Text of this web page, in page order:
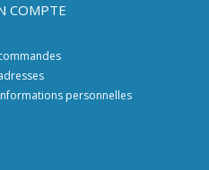
COMPTE
personnelles